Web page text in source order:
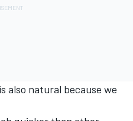
also natural because we